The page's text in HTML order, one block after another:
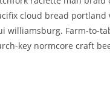
cloud bread
Farm-to-
key normcore craft